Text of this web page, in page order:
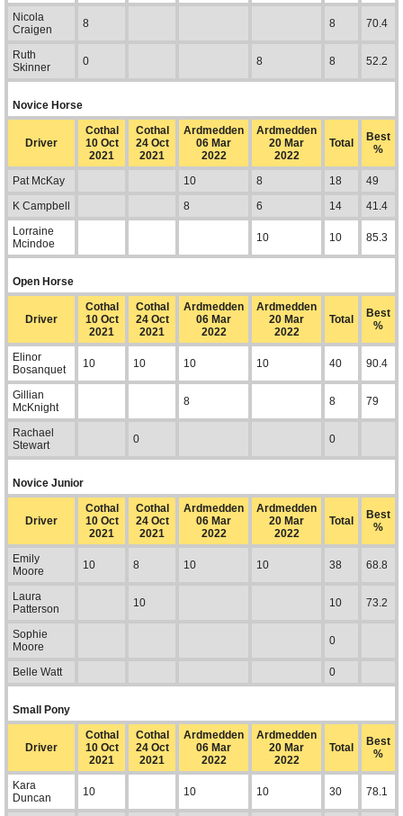
Nicola
Craigen
8 8 70.4
Ruth
Skinner
0 8 8 52.2
Novice Horse
Driver
Cothal
10 Oct
2021
Cothal
24 Oct
2021
Ardmedden
06 Mar
2022
Ardmedden
20 Mar
2022
Total
Best
%
Pat McKay 10 8 18
49
K Campbell
8 6 14
41.4
Lorraine
Mcindoe
10 10 85.3
Open Horse
Driver
Cothal
10 Oct
2021
Cothal
24 Oct
2021
Ardmedden
06 Mar
2022
Ardmedden
20 Mar
2022
Total
Best
%
Elinor
Bosanquet
10 10 10 10 40 90.4
Gillian
McKnight
8 8 79
Rachael
Stewart
0 0
Novice Junior
Driver
Cothal
10 Oct
2021
Cothal
24 Oct
2021
Ardmedden
06 Mar
2022
Ardmedden
20 Mar
2022
Total
Best
%
Emily
Moore
10 8 10 10 38 68.8
Laura
Patterson
10 10 73.2
Sophie
Moore
0
Belle Watt 0
Small Pony
Driver
Cothal
10 Oct
2021
Cothal
24 Oct
2021
Ardmedden
06 Mar
2022
Ardmedden
20 Mar
2022
Total
Best
%
Kara
Duncan
10 10 10 30 78.1